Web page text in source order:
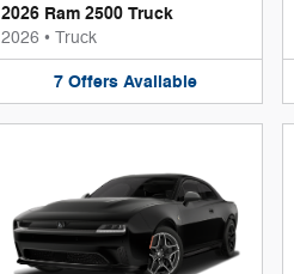
2026 Ram 2500 Truck
2026 • Truck
7 Offers Available